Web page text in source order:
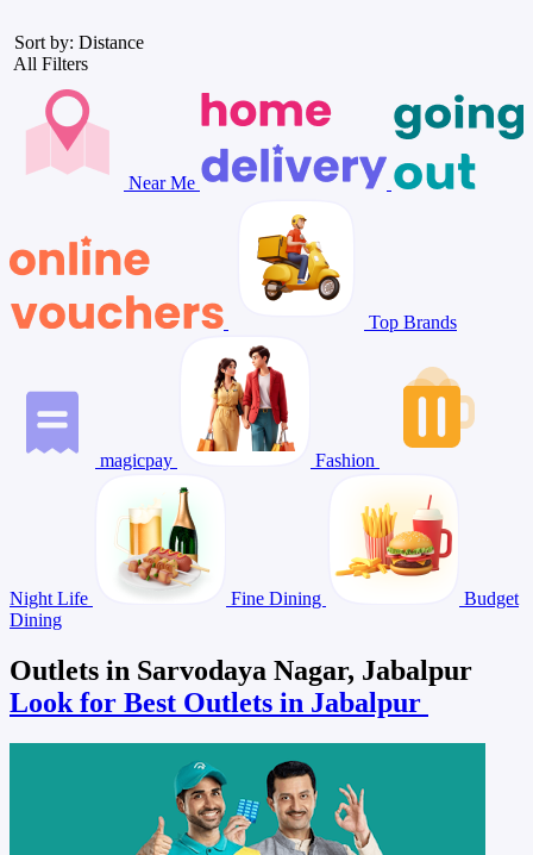
Sort by: Distance
All Filters
Near Me
Top Brands
magicpay Fashion
Night Life Fine Dining
Budget
Dining
Outlets in Sarvodaya Nagar, Jabalpur
Look for Best Outlets in Jabalpur